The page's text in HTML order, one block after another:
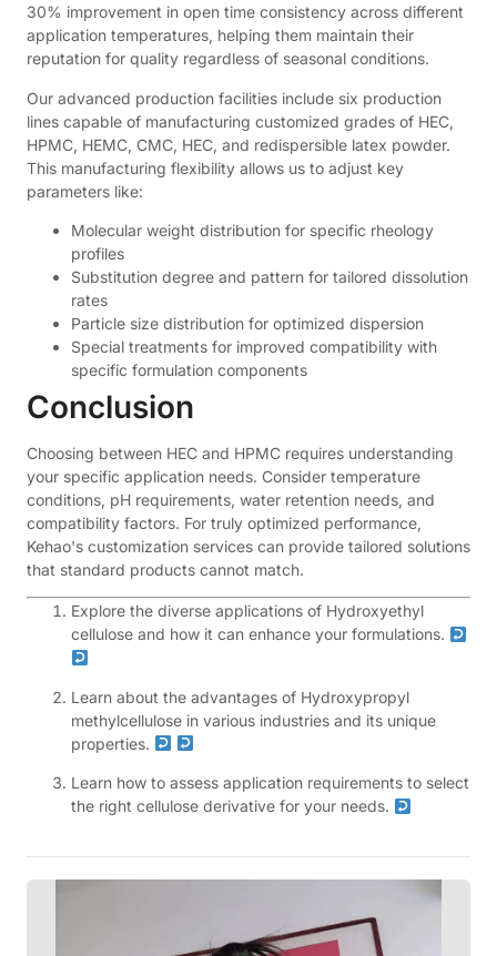
30% improvement in open time consistency across different
application temperatures, helping them maintain their
reputation for quality regardless of seasonal conditions.
Our advanced production facilities include six production
lines capable of manufacturing customized grades of HEC,
HPMC, HEMC, CMC, HEC, and redispersible latex powder.
This manufacturing flexibility allows us to adjust key
parameters like:
Molecular weight distribution for specific rheology
profiles
Substitution degree and pattern for tailored dissolution
rates
Particle size distribution for optimized dispersion
Special treatments for improved compatibility with
specific formulation components
Conclusion
Choosing between HEC and HPMC requires understanding
your specific application needs. Consider temperature
conditions, pH requirements, water retention needs, and
compatibility factors. For truly optimized performance,
Kehao's customization services can provide tailored solutions
that standard products cannot match.
Explore the diverse applications of Hydroxyethyl
cellulose and how it can enhance your formulations.
Learn about the advantages of Hydroxypropyl
methylcellulose in various industries and its unique
properties.
Learn how to assess application requirements to select
the right cellulose derivative for your needs.